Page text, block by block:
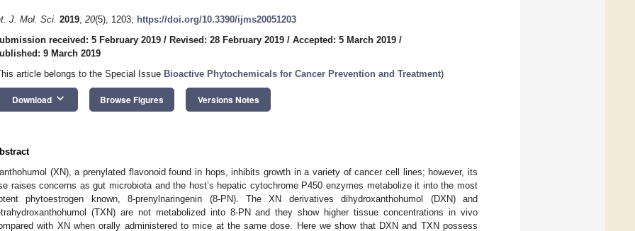
J. Mol. Sci. 2019, 20(5), 1203; https://doi.org/10.3390/ijms20051203
received: 5 February 2019 / Revised: 28 February 2019 / Accepted: 5 March 2019 /
9 March 2019
article belongs to the Special Issue Bioactive Phytochemicals for Cancer Prevention and Treatment)
Download keyboard_arrow_down Browse Figures Versions Notes
(XN), a prenylated flavonoid found in hops, inhibits growth in a variety of cancer cell lines; however, its
raises concerns as gut microbiota and the host’s hepatic cytochrome P450 enzymes metabolize it into the most
phytoestrogen known, 8-prenylnaringenin (8-PN). The XN derivatives dihydroxanthohumol (DXN) and
(TXN) are not metabolized into 8-PN and they show higher tissue concentrations in vivo
with XN when orally administered to mice at the same dose. Here we show that DXN and TXN possess